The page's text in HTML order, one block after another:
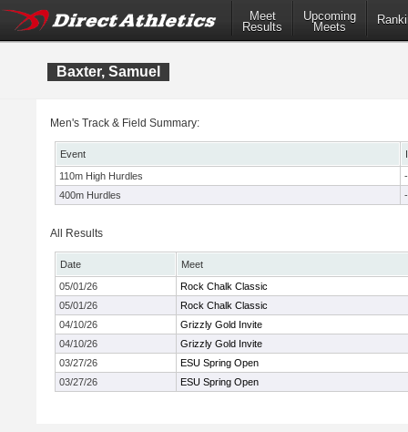
Meet
Results
Upcoming
Meets
Baxter, Samuel
Men's Track & Field Summary:
Event
110m High Hurdles
-
400m Hurdles
-
All Results
Date
Meet
05/01/26
Rock Chalk Classic
05/01/26
Rock Chalk Classic
04/10/26
Grizzly Gold Invite
04/10/26
Grizzly Gold Invite
03/27/26
ESU Spring Open
03/27/26
ESU Spring Open